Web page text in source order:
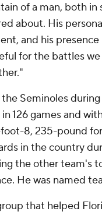
of a man, both
about. His
and his
for the battles
Seminoles
126 games and
8, 235-pound
in the country
the other team's
He was named
that helped